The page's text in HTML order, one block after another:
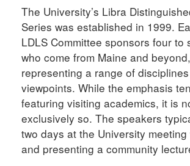
The University’s Libra
Series was established in 1999.
LDLS Committee sponsors four to
who come from Maine and beyond,
representing a range of
viewpoints. While the emphasis
featuring visiting academics, it is
exclusively so. The speakers
two days at the University
and presenting a community